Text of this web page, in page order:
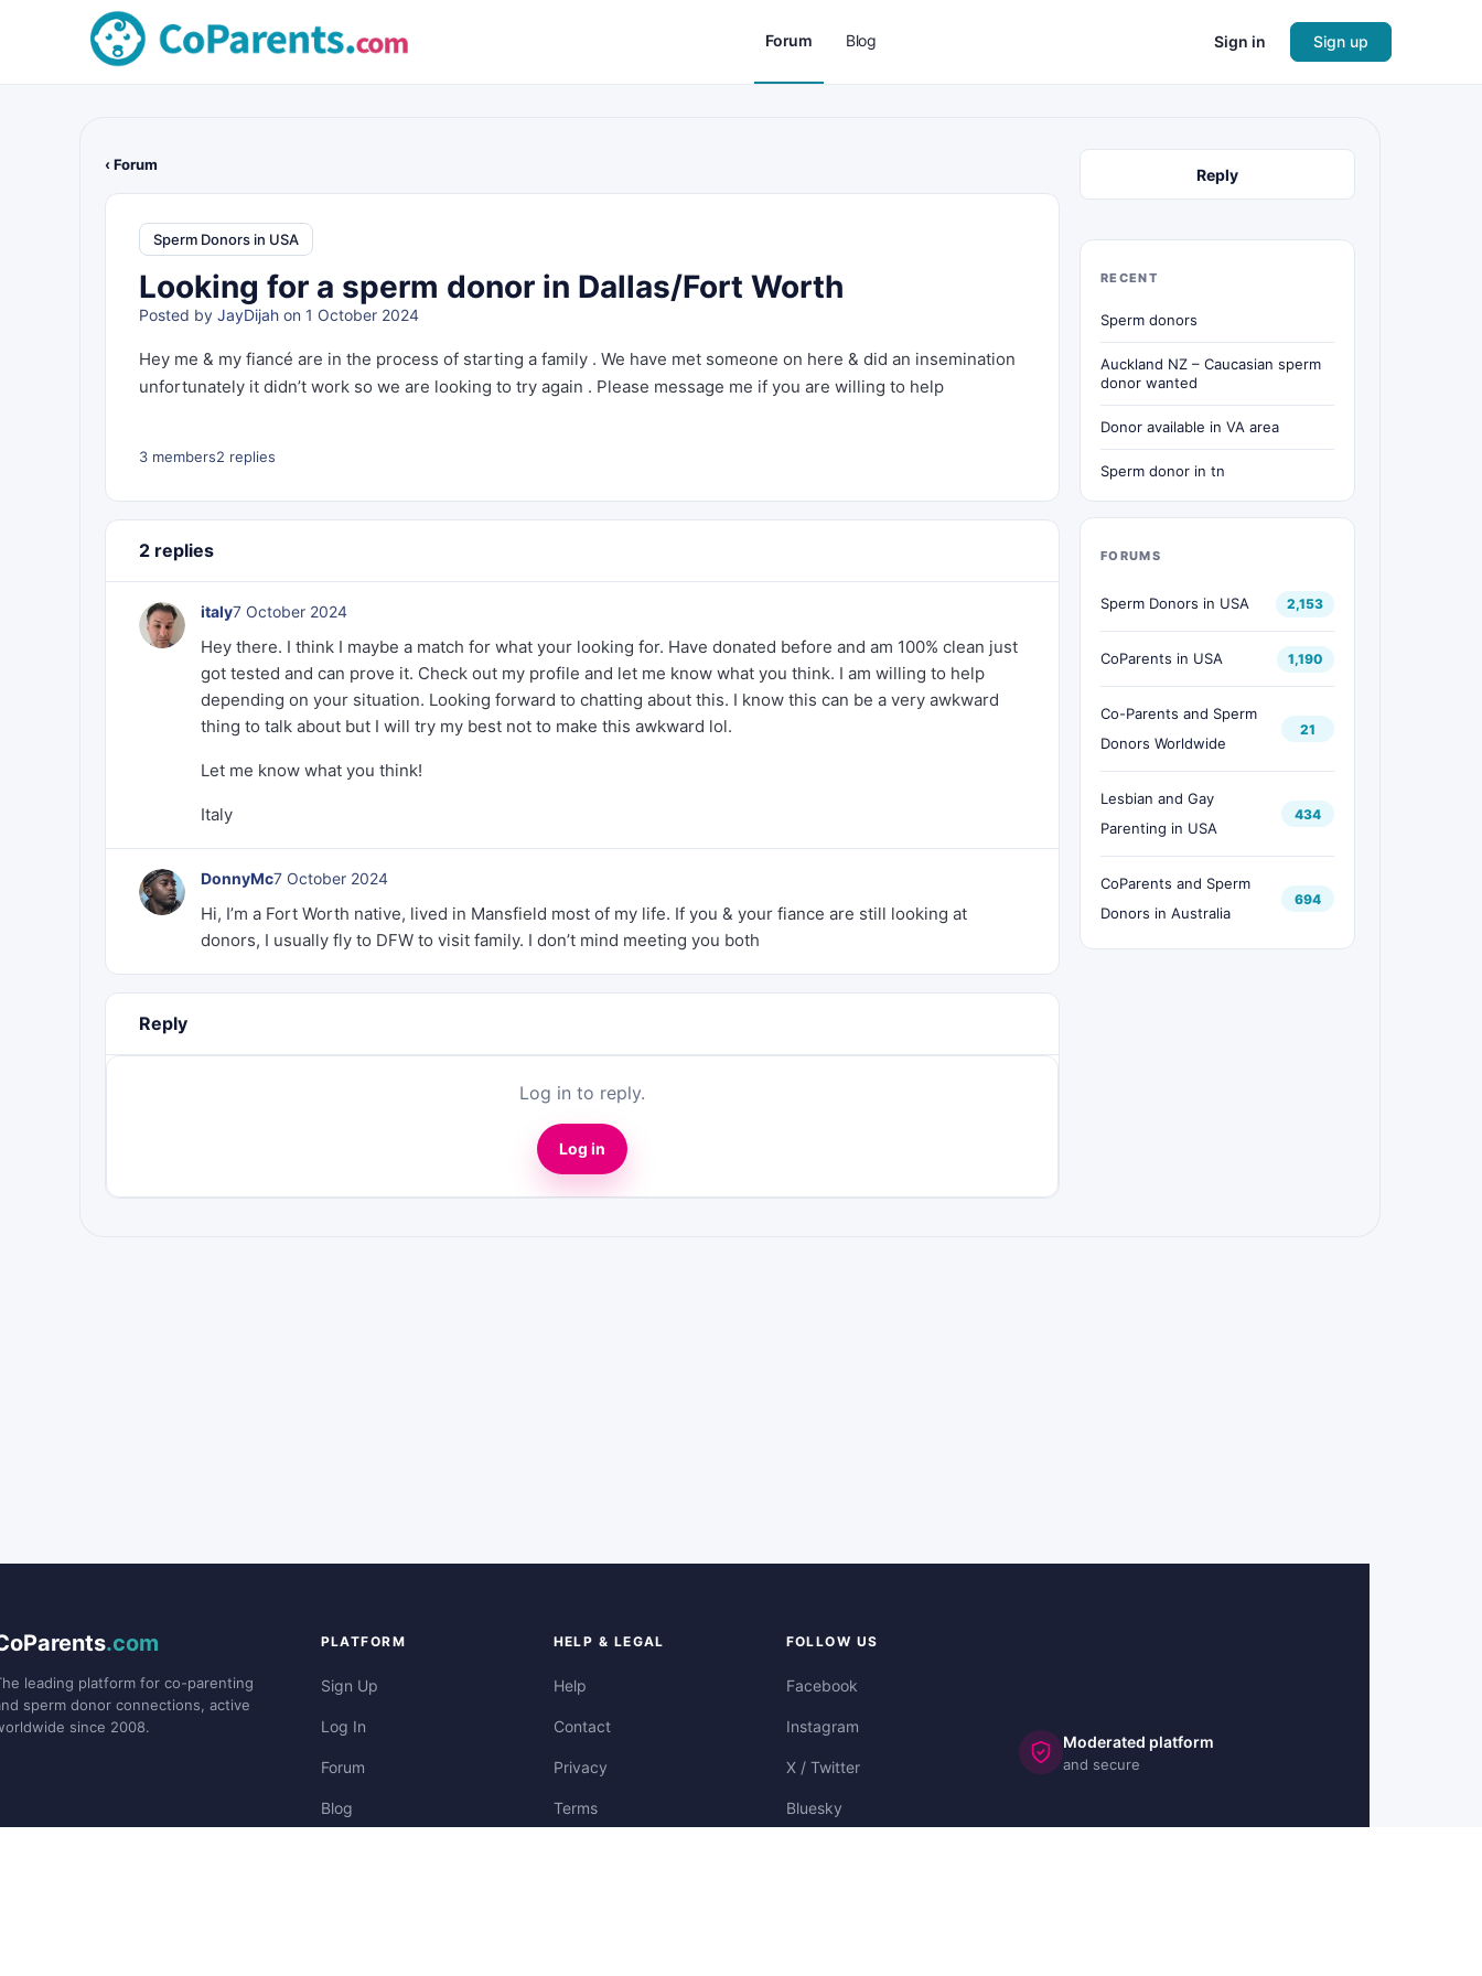
Forum Blog Sign in Sign up
‹ Forum
Sperm Donors in USA
Looking for a sperm donor in Dallas/Fort Worth
Posted by JayDijah on 1 October 2024
Hey me & my fiancé are in the process of starting a family . We have met someone on here & did an insemination
unfortunately it didn’t work so we are looking to try again . Please message me if you are willing to help
3 members2 replies
2 replies
italy7 October 2024
Hey there. I think I maybe a match for what your looking for. Have donated before and am 100% clean just
got tested and can prove it. Check out my profile and let me know what you think. I am willing to help
depending on your situation. Looking forward to chatting about this. I know this can be a very awkward
thing to talk about but I will try my best not to make this awkward lol.
Let me know what you think!
Italy
DonnyMc7 October 2024
Hi, I’m a Fort Worth native, lived in Mansfield most of my life. If you & your fiance are still looking at
donors, I usually fly to DFW to visit family. I don’t mind meeting you both
Reply
Log in to reply.
Log in
Reply
RECENT
Sperm donors
Auckland NZ – Caucasian sperm
donor wanted
Donor available in VA area
Sperm donor in tn
FORUMS
Sperm Donors in USA 2,153
CoParents in USA 1,190
Co-Parents and Sperm
Donors Worldwide
21
Lesbian and Gay
Parenting in USA
434
CoParents and Sperm
Donors in Australia
694
.com
leading platform for co-parenting
sperm donor connections, active
since 2008.
PLATFORM
Sign Up
Log In
Forum
Blog
HELP & LEGAL
Help
Contact
Privacy
Terms
FOLLOW US
Facebook
Instagram
X / Twitter
Bluesky
Moderated platform
and secure